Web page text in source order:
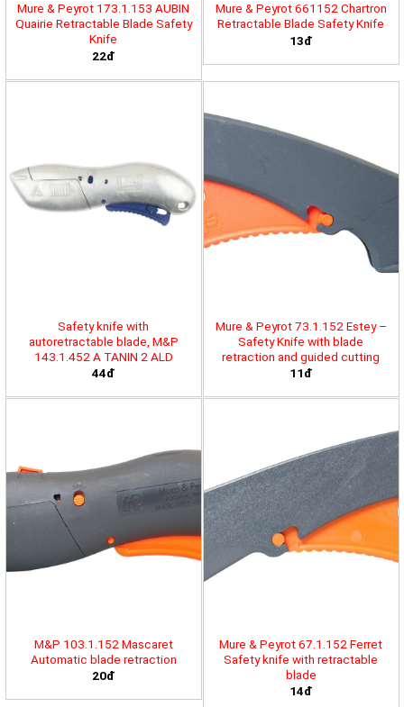
Mure & Peyrot 173.1.153 AUBIN
Quairie Retractable Blade Safety
Knife
22đ
Mure & Peyrot 661152 Chartron
Retractable Blade Safety Knife
13đ
Safety knife with
autoretractable blade, M&P
143.1.452 A TANIN 2 ALD
44đ
Mure & Peyrot 73.1.152 Estey –
Safety Knife with blade
retraction and guided cutting
11đ
M&P 103.1.152 Mascaret
Automatic blade retraction
20đ
Mure & Peyrot 67.1.152 Ferret
Safety knife with retractable
blade
14đ